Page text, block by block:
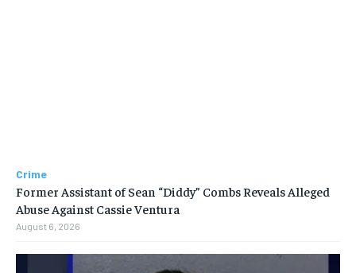
Crime
Former Assistant of Sean “Diddy” Combs Reveals Alleged
Abuse Against Cassie Ventura
August 6, 2026